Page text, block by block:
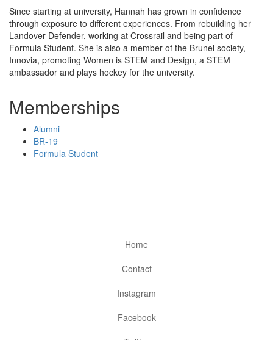
Since starting at university, Hannah has grown in confidence
through exposure to different experiences. From rebuilding her
Landover Defender, working at Crossrail and being part of
Formula Student. She is also a member of the Brunel society,
Innovia, promoting Women is STEM and Design, a STEM
ambassador and plays hockey for the university.
Memberships
Alumni
BR-19
Formula Student
Home
Contact
Instagram
Facebook